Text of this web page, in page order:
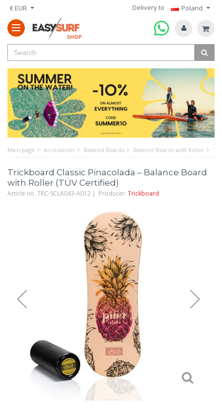
€ EUR Delivery to Poland
Main page Accessories Balance Boards Balance Boards with Roller
Trickboard Classic Pinacolada – Balance Board
with Roller (TÜV Certified)
Article no. TRC-SCLA043-A012 | Producer: Trickboard